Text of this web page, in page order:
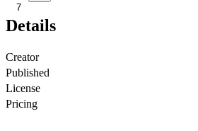
7
Details
Creator
Published
License
Pricing